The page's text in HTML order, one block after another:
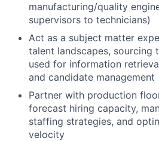
manufacturing/quality
supervisors to technicians)
Act as a subject matter
talent landscapes, sourcing
used for information
and candidate management
Partner with production
forecast hiring capacity,
staffing strategies, and
velocity